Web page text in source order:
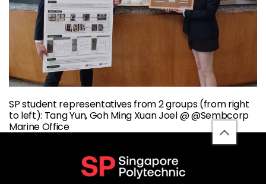
SP student representatives from 2 groups (from right
to left): Tang Yun, Goh Ming Xuan Joel @ @Sembcorp
Marine Office
back
to